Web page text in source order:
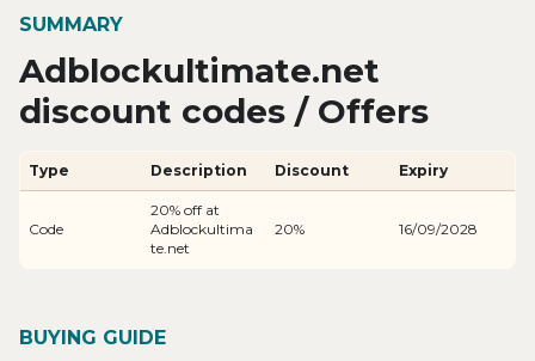
SUMMARY
Adblockultimate.net
discount codes / Offers
Type Description Discount Expiry
Code
20% off at
Adblockultima
te.net
20% 16/09/2028
BUYING GUIDE